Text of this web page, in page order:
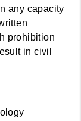
any capacity
prohibition
in civil